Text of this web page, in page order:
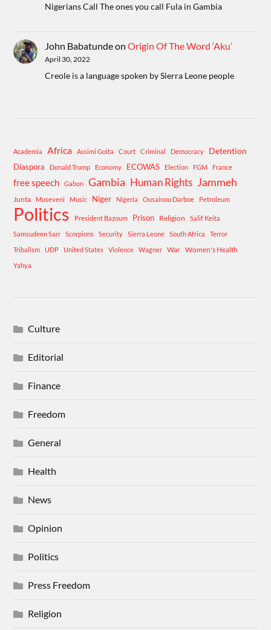
Nigerians Call The ones you call Fula in Gambia
John BabatundeonOrigin Of The Word ‘Aku’
April 30, 2022
Creole is a language spoken by Sierra Leone people
Academia Africa Assimi Goita Court Criminal Democracy Detention
Diaspora Donald Trump Economy ECOWAS Election FGM France
free speech Gabon Gambia Human Rights Jammeh
Junta Museveni Music Niger Nigeria Ousainou Darboe Petroleum
Politics President Bazoum Prison Religion
Salif Keita
Samsudeen Sarr
Scorpions Security Sierra Leone South Africa
Terror
Tribalism
UDP United States Violence Wagner War Women's Health
Yahya
Culture
Editorial
Finance
Freedom
General
Health
News
Opinion
Politics
Press Freedom
Religion